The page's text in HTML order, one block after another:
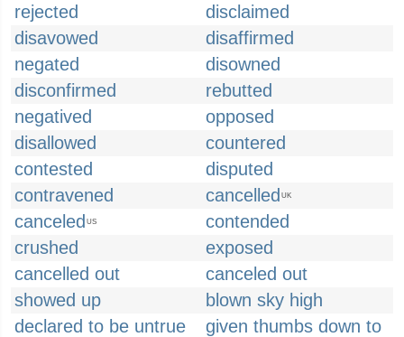
rejected
disclaimed
disavowed
disaffirmed
negated
disowned
disconfirmed
rebutted
negatived
opposed
disallowed
countered
contested
disputed
contravened
cancelled UK
canceled US
contended
crushed
exposed
cancelled out
canceled out
showed up
blown sky high
declared to be untrue
given thumbs down to